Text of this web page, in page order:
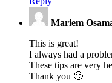
Mariem
This is great!
I always had a
These tips are very
Thank you 🙂